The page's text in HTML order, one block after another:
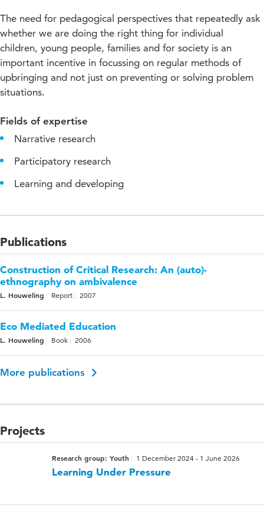
The need for pedagogical perspectives that repeatedly ask
whether we are doing the right thing for individual
children, young people, families and for society is an
important incentive in focussing on regular methods of
upbringing and not just on preventing or solving problem
situations.
Fields of expertise
Narrative research
Participatory research
Learning and developing
Publications
Construction of Critical Research: An (auto)-
ethnography on ambivalence
L. Houweling Report 2007
Eco Mediated Education
L. Houweling Book 2006
More publications
Projects
Research group: Youth 1 December 2024 - 1 June 2026
Learning Under Pressure